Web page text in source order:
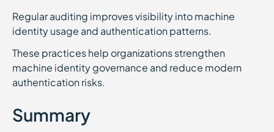
Regular auditing improves visibility into machine
identity usage and authentication patterns.
These practices help organizations strengthen
machine identity governance and reduce modern
authentication risks.
Summary